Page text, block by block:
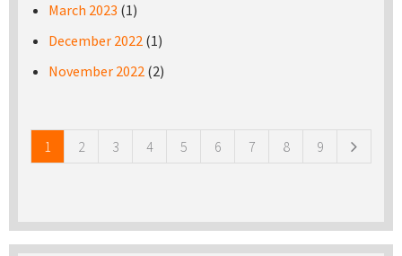
March 2023 (1)
December 2022 (1)
November 2022 (2)
1 2 3 4 5 6 7 8 9